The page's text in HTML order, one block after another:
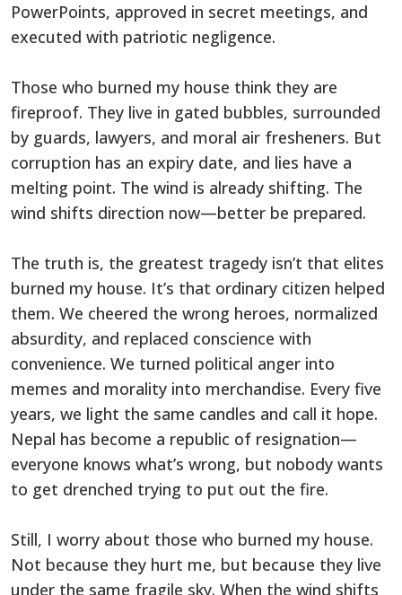
PowerPoints, approved in secret meetings, and
executed with patriotic negligence.
Those who burned my house think they are
fireproof. They live in gated bubbles, surrounded
by guards, lawyers, and moral air fresheners. But
corruption has an expiry date, and lies have a
melting point. The wind is already shifting. The
wind shifts direction now—better be prepared.
The truth is, the greatest tragedy isn’t that elites
burned my house. It’s that ordinary citizen helped
them. We cheered the wrong heroes, normalized
absurdity, and replaced conscience with
convenience. We turned political anger into
memes and morality into merchandise. Every five
years, we light the same candles and call it hope.
Nepal has become a republic of resignation—
everyone knows what’s wrong, but nobody wants
to get drenched trying to put out the fire.
Still, I worry about those who burned my house.
Not because they hurt me, but because they live
under the same fragile sky. When the wind shifts